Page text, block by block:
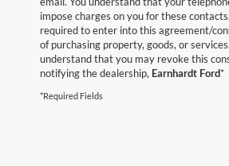
impose charges on you for these
required to enter into this agreement/
of purchasing property, goods, or
understand that you may revoke this
notifying the dealership, Earnhardt Ford*
*Required Fields